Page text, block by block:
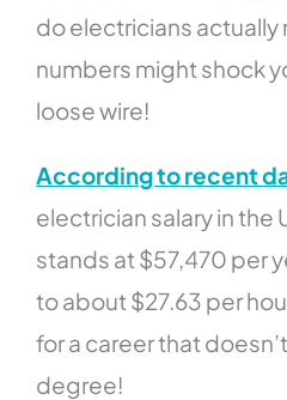
do electricians actually
numbers might shock
loose wire!
According to recent
electrician salary in the
stands at $57,470 per
to about $27.63 per
for a career that
degree!